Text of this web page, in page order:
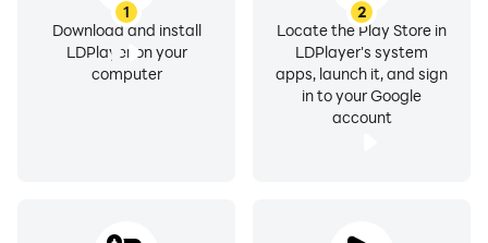
1
Download and install
LDPlayer on your
computer
2
Locate the Play Store in
LDPlayer's system
apps, launch it, and sign
in to your Google
account